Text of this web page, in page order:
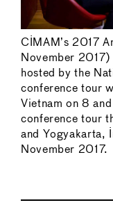
CIMAM’s 2017
November 2017)
hosted by the
conference tour
Vietnam on 8
conference tour
and Yogyakarta,
November 2017.